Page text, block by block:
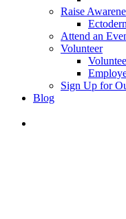
Raise
Attend an
Volunteer
Sign Up for
Blog